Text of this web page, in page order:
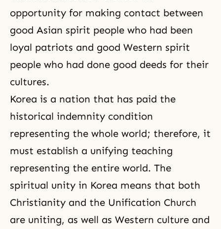
opportunity for making contact between
good Asian spirit people who had been
loyal patriots and good Western spirit
people who had done good deeds for their
cultures.
Korea is a nation that has paid the
historical indemnity condition
representing the whole world; therefore, it
must establish a unifying teaching
representing the entire world. The
spiritual unity in Korea means that both
Christianity and the Unification Church
are uniting, as well as Western culture and